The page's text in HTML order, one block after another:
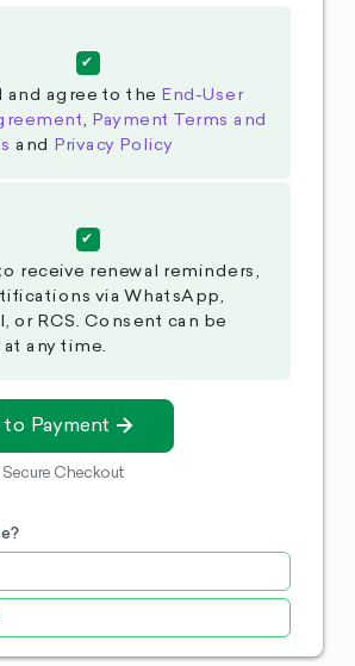
and agree to the End-User
, Payment Terms and
and Privacy Policy
receive renewal reminders,
via WhatsApp,
or RCS. Consent can be
any time.
to Payment
Secure Checkout